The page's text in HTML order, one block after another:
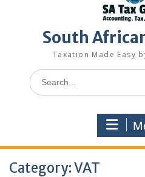
South
Taxation Made Easy
Search
for:
Category:VAT